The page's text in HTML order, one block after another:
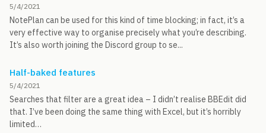
5/4/2021
NotePlan can be used for this kind of time blocking; in fact, it’s a
very effective way to organise precisely what you’re describing.
It’s also worth joining the Discord group to se...
Half-baked features
5/4/2021
Searches that filter are a great idea – I didn’t realise BBEdit did
that. I’ve been doing the same thing with Excel, but it’s horribly
limited…